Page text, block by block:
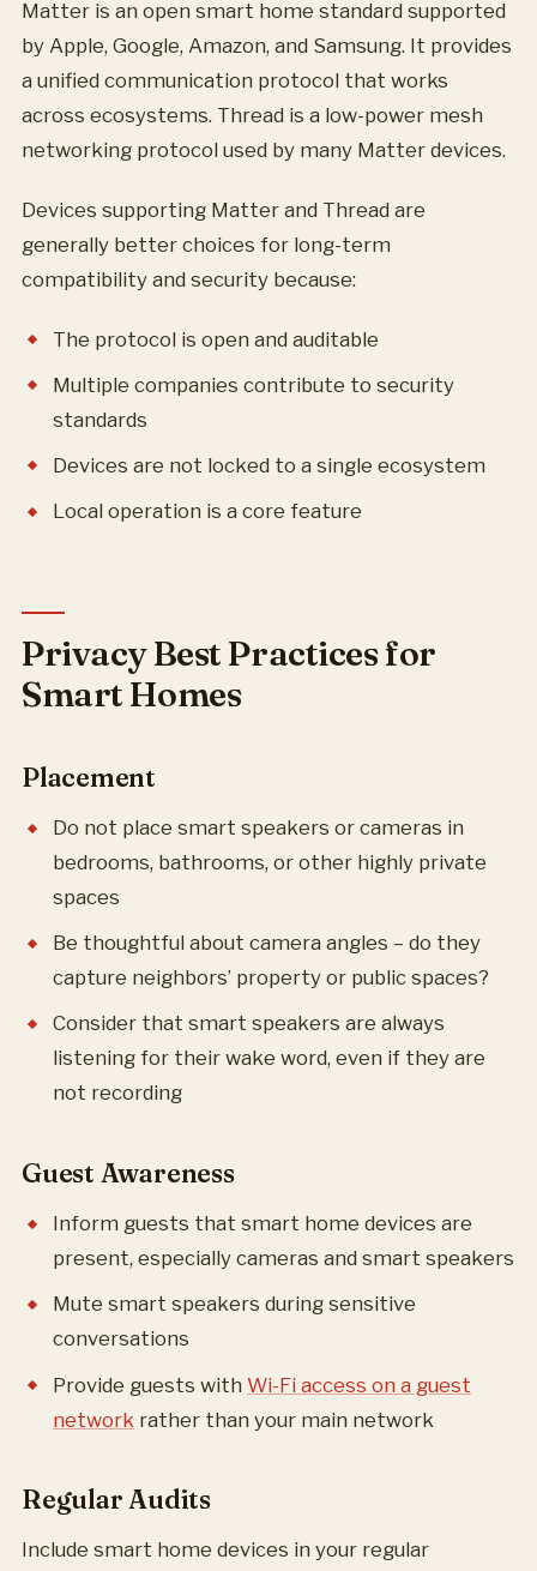
Matter is an open smart home standard supported
by Apple, Google, Amazon, and Samsung. It provides
a unified communication protocol that works
across ecosystems. Thread is a low-power mesh
networking protocol used by many Matter devices.
Devices supporting Matter and Thread are
generally better choices for long-term
compatibility and security because:
The protocol is open and auditable
Multiple companies contribute to security
standards
Devices are not locked to a single ecosystem
Local operation is a core feature
Privacy Best Practices for
Smart Homes
Placement
Do not place smart speakers or cameras in
bedrooms, bathrooms, or other highly private
spaces
Be thoughtful about camera angles – do they
capture neighbors’ property or public spaces?
Consider that smart speakers are always
listening for their wake word, even if they are
not recording
Guest Awareness
Inform guests that smart home devices are
present, especially cameras and smart speakers
Mute smart speakers during sensitive
conversations
Provide guests with Wi-Fi access on a guest
network rather than your main network
Regular Audits
Include smart home devices in your regular